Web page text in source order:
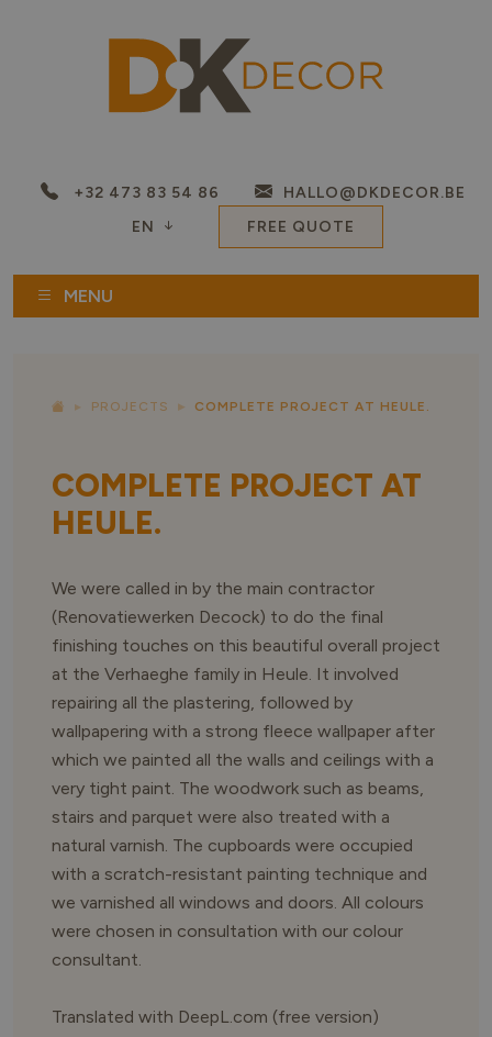
+32 473 83 54 86
HALLO@DKDECOR.BE
EN
FREE QUOTE
MENU
PROJECTS COMPLETE PROJECT AT HEULE.
COMPLETE PROJECT AT
HEULE.
We were called in by the main contractor
(Renovatiewerken Decock) to do the final
finishing touches on this beautiful overall project
at the Verhaeghe family in Heule. It involved
repairing all the plastering, followed by
wallpapering with a strong fleece wallpaper after
which we painted all the walls and ceilings with a
very tight paint. The woodwork such as beams,
stairs and parquet were also treated with a
natural varnish. The cupboards were occupied
with a scratch-resistant painting technique and
we varnished all windows and doors. All colours
were chosen in consultation with our colour
consultant.
Translated with DeepL.com (free version)